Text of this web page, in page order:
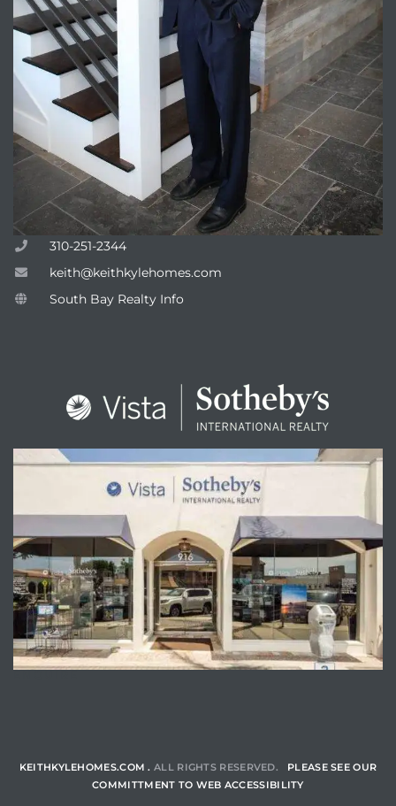
310-251-2344
keith@keithkylehomes.com
South Bay Realty Info
KEITHKYLEHOMES.COM . ALL RIGHTS RESERVED. PLEASE SEE OUR
COMMITTMENT TO WEB ACCESSIBILITY